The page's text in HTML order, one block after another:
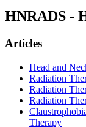
HNRADS -
Articles
Head and
Radiation
Radiation
Radiation
Therapy